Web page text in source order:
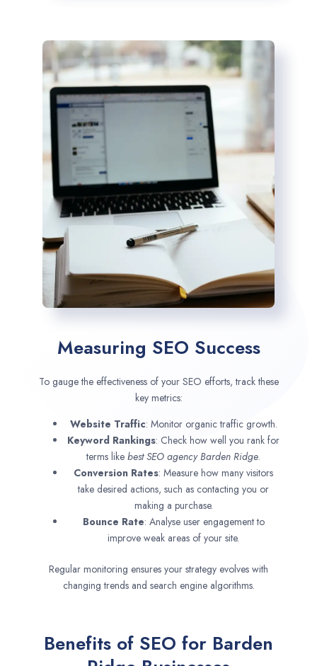
Measuring SEO Success
To gauge the effectiveness of your SEO efforts, track these
key metrics:
Website Traffic: Monitor organic traffic growth.
Keyword Rankings: Check how well you rank for
terms like best SEO agencyBarden Ridge.
Conversion Rates: Measure how many visitors
take desired actions, such as contacting you or
making a purchase.
Bounce Rate: Analyse user engagement to
improve weak areas of your site.
Regular monitoring ensures your strategy evolves with
changing trends and search engine algorithms.
Benefits of SEO for Barden